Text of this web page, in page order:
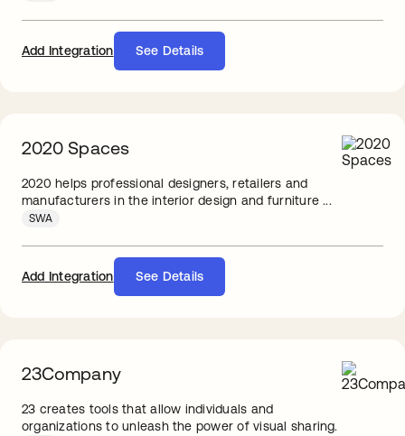
Add Integration See Details
2020 Spaces
2020 helps professional designers, retailers and
manufacturers in the interior design and furniture ...
SWA
Add Integration See Details
23Company
23 creates tools that allow individuals and
organizations to unleash the power of visual sharing.